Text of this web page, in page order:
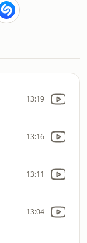
13:19
13:16
13:11
13:04